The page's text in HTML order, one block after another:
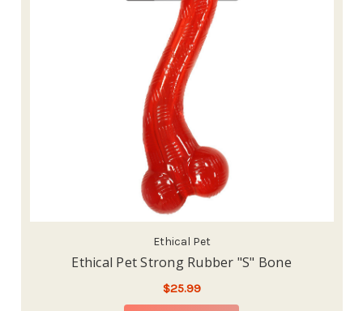
Ethical Pet
Ethical Pet Strong Rubber "S" Bone
$25.99